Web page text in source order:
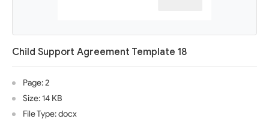
Child Support Agreement Template 18
Page: 2
Size: 14 KB
File Type: docx